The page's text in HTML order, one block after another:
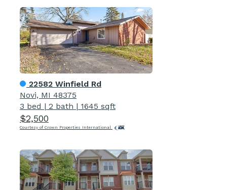
22582 Winfield Rd
Novi, MI 48375
3 bed | 2 bath | 1645 sqft
$2,500
Courtesy of Crown Properties International